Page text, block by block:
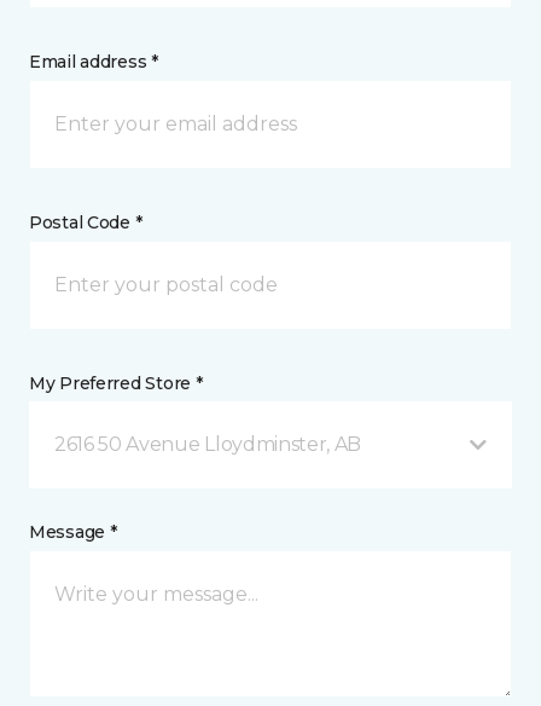
Email address *
Postal Code *
My Preferred Store *
2616 50 Avenue Lloydminster, AB
Message *